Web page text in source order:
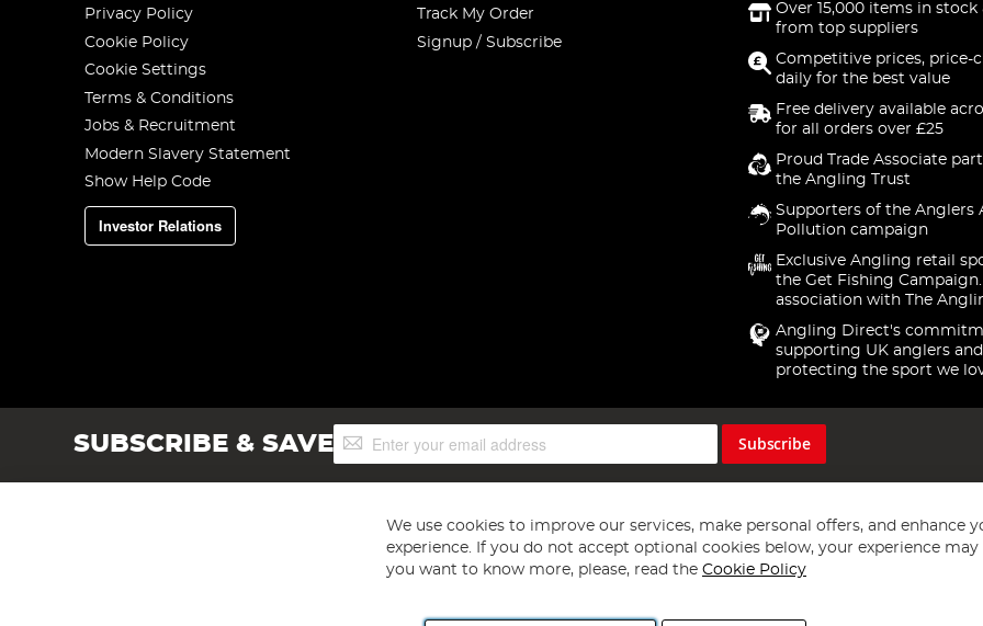
Privacy Policy
Cookie Policy
Cookie Settings
Terms & Conditions
Jobs & Recruitment
Modern Slavery Statement
Show Help Code
Investor Relations
Track My Order
Signup / Subscribe
Over 15,000 items in stock
from top suppliers
Competitive prices, price-
daily for the best value
Free delivery available
for all orders over £25
Proud Trade Associate
the Angling Trust
Supporters of the Anglers
Pollution campaign
Exclusive Angling retail
the Get Fishing
association with The
Angling Direct's
supporting UK anglers and
protecting the sport we
SUBSCRIBE & SAVESign
Up
Subscribe
We use cookies to improve our services, make personal offers, and enhance
experience. If you do not accept optional cookies below, your experience may
you want to know more, please, read the Cookie Policy